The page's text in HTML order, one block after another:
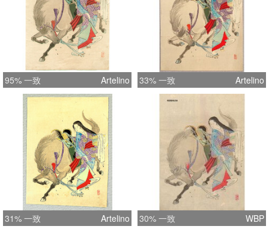
95% 一致 Artelino 33% 一致 Artelino
31% 一致 Artelino 30% 一致 WBP